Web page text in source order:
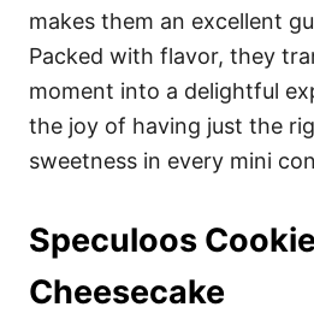
makes them an excellent
Packed with flavor, they
moment into a delightful
the joy of having just the
sweetness in every mini
Speculoos
Cheesecake